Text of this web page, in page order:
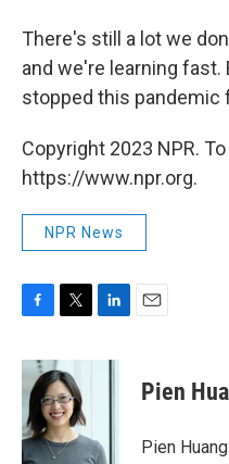
There's still a lot we
and we're learning
stopped this pandemic
Copyright 2023 NPR.
https://www.npr.org.
NPR News
c
b
o
o
i
t
t
e
r
n
I
Pien
Pien